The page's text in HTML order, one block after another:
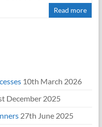
Read more
10th March 2026
December 2025
27th June 2025